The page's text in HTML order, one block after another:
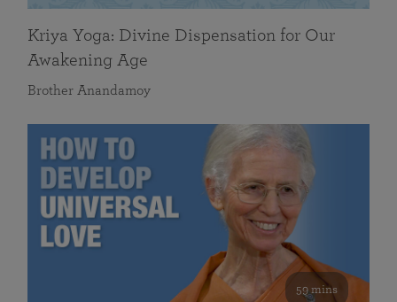
Kriya Yoga: Divine Dispensation for Our
Awakening Age
Brother Anandamoy
59 mins